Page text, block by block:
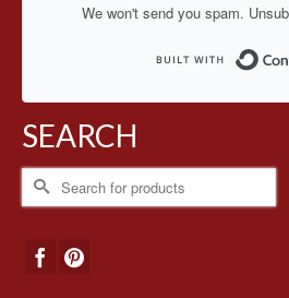
We won't send you spam.
SEARCH
Search
for: